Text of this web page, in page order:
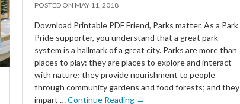
POSTED ON MAY 11, 2018
Download Printable PDF Friend, Parks matter. As a Park
Pride supporter, you understand that a great park
system is a hallmark of a great city. Parks are more than
places to play: they are places to explore and interact
with nature; they provide nourishment to people
through community gardens and food forests; and they
impart …Continue Reading →